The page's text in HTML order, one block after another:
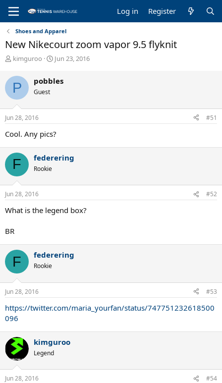
Log in Register
Shoes and Apparel
New Nikecourt zoom vapor 9.5 flyknit
T
r
e
a
d
s
t
r
t
e
kimguroo
S
r
a
Jun 23, 2016
P pobbles
Guest
Jun 28, 2016 #51
Cool. Any pics?
F federering
Rookie
Jun 28, 2016 #52
What is the legend box?
BR
F federering
Rookie
Jun 28, 2016 #53
https://twitter.com/maria_yourfan/status/747751232618500
096
kimguroo
Legend
Jun 28, 2016 #54